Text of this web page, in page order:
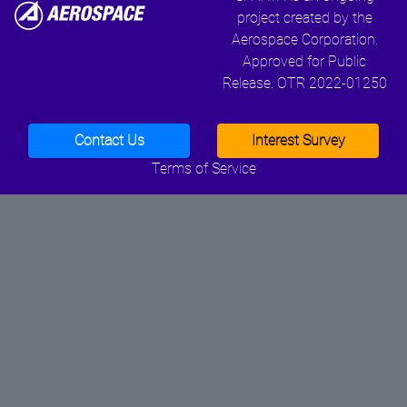
project created by the
Aerospace Corporation.
Approved for Public
Release. OTR 2022-01250
Contact Us
Interest Survey
Terms of Service